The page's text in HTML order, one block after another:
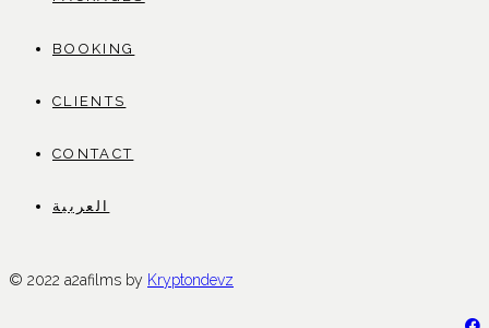
BOOKING
CLIENTS
CONTACT
العربية
© 2022 a2afilms by Kryptondevz